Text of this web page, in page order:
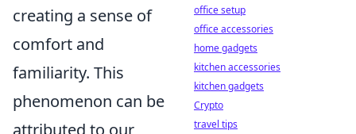
creating a sense of
comfort and
familiarity. This
phenomenon can be
attributed to our
office setup
office accessories
home gadgets
kitchen accessories
kitchen gadgets
Crypto
travel tips